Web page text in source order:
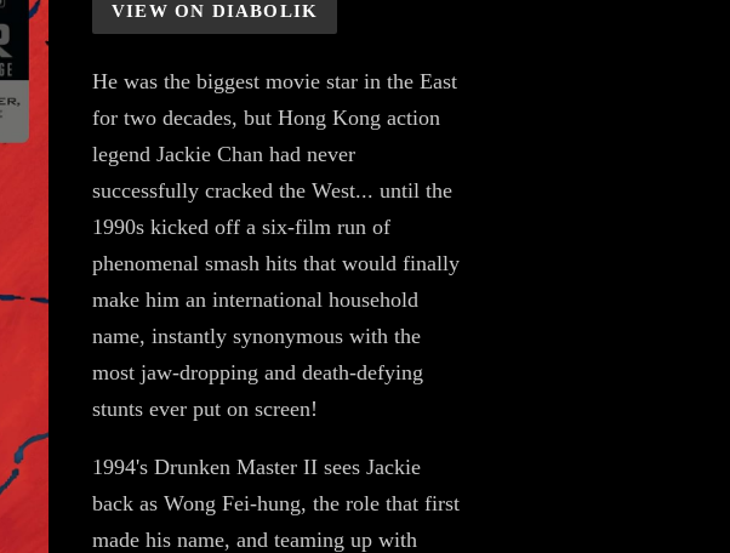
VIEW ON DIABOLIK
He was the biggest movie star in the East
for two decades, but Hong Kong action
legend Jackie Chan had never
successfully cracked the West... until the
1990s kicked off a six-film run of
phenomenal smash hits that would finally
make him an international household
name, instantly synonymous with the
most jaw-dropping and death-defying
stunts ever put on screen!
1994's Drunken Master II sees Jackie
back as Wong Fei-hung, the role that first
made his name, and teaming up with